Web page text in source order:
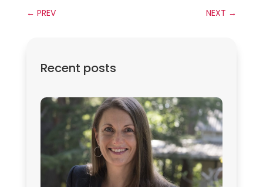
← PREV NEXT →
Recent posts